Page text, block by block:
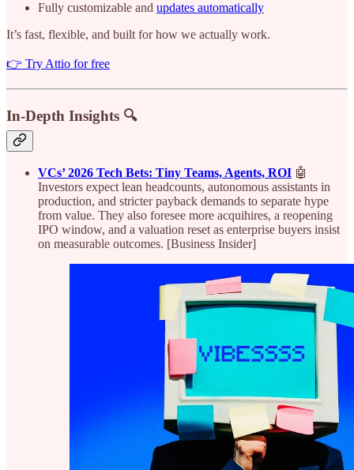
Fully customizable and updates automatically
It’s fast, flexible, and built for how we actually work.
👉 Try Attio for free
In-Depth Insights 🔍
VCs’ 2026 Tech Bets: Tiny Teams, Agents, ROI 🤖
Investors expect lean headcounts, autonomous assistants in
production, and stricter payback demands to separate hype
from value. They also foresee more acquihires, a reopening
IPO window, and a valuation reset as enterprise buyers insist
on measurable outcomes. [Business Insider]